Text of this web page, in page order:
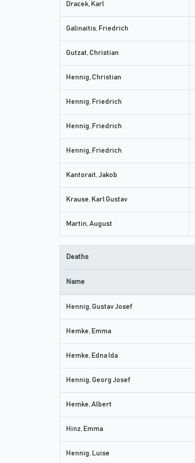
Dracek, Karl
Galinaitis, Friedrich
Gutzat, Christian
Hennig, Christian
Hennig, Friedrich
Hennig, Friedrich
Hennig, Friedrich
Kantorait, Jakob
Krause, Karl Gustav
Martin, August
Deaths
Name
Hennig, Gustav Josef
Hemke, Emma
Hemke, Edna Ida
Hennig, Georg Josef
Hemke, Albert
Hinz, Emma
Hennig, Luise